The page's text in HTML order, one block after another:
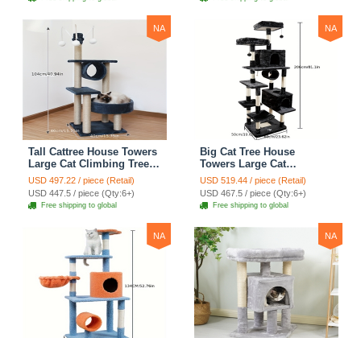
Blue
Climbing Shelves - Green
NA
Tall Cattree House Towers
Large Cat Climbing Tree
Cat Mansion Cat
Scratching Post With Bed
Cat Climbing Shelves -
Dark Gray
USD 497.22 / piece (Retail)
USD 447.5 / piece (Qty:6+)
Free shipping to global
NA
Big Cat Tree House
Towers Large Cat
Climbing Tree Cat Condo
Cat Scratching Post With
Bed Cat Climbing Shelves
- Dark Gray
USD 519.44 / piece (Retail)
USD 467.5 / piece (Qty:6+)
Free shipping to global
NA NA